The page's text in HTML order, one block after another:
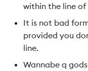
within the line
It is not bad
provided you
line.
Wannabe q